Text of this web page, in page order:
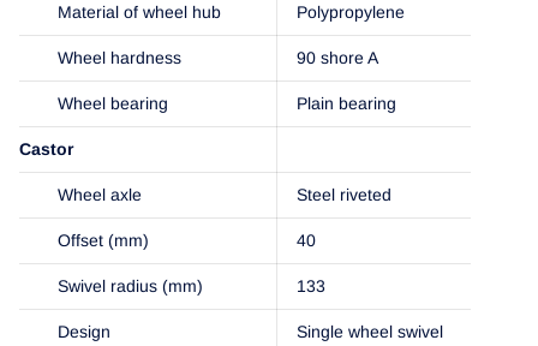
Material of wheel hub Polypropylene
Wheel hardness 90 shore A
Wheel bearing Plain bearing
Castor
Wheel axle Steel riveted
Offset (mm) 40
Swivel radius (mm) 133
Design
Single wheel swivel